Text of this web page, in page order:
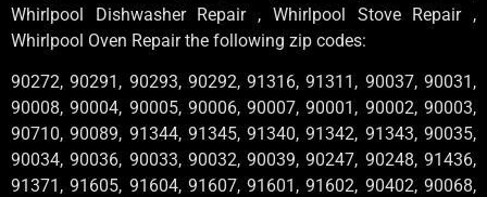
Whirlpool Dishwasher Repair , Whirlpool Stove Repair ,
Whirlpool Oven Repair the following zip codes:
90272, 90291, 90293, 90292, 91316, 91311, 90037, 90031,
90008, 90004, 90005, 90006, 90007, 90001, 90002, 90003,
90710, 90089, 91344, 91345, 91340, 91342, 91343, 90035,
90034, 90036, 90033, 90032, 90039, 90247, 90248, 91436,
91371, 91605, 91604, 91607, 91601, 91602, 90402, 90068,